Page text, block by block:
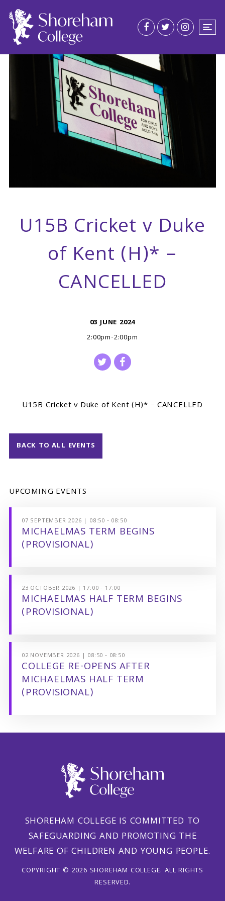
U15B Cricket v Duke
of Kent (H)* –
CANCELLED
03 JUNE 2024
2:00pm-2:00pm
U15B Cricket v Duke of Kent (H)* – CANCELLED
BACK TO ALL EVENTS
UPCOMING EVENTS
07 SEPTEMBER 2026 | 08:50 - 08:50
MICHAELMAS TERM BEGINS
(PROVISIONAL)
23 OCTOBER 2026 | 17:00 - 17:00
MICHAELMAS HALF TERM BEGINS
(PROVISIONAL)
02 NOVEMBER 2026 | 08:50 - 08:50
COLLEGE RE-OPENS AFTER
MICHAELMAS HALF TERM
(PROVISIONAL)
SHOREHAM COLLEGE IS COMMITTED TO
SAFEGUARDING AND PROMOTING THE
WELFARE OF CHILDREN AND YOUNG PEOPLE.
COPYRIGHT © 2026 SHOREHAM COLLEGE. ALL RIGHTS
RESERVED.